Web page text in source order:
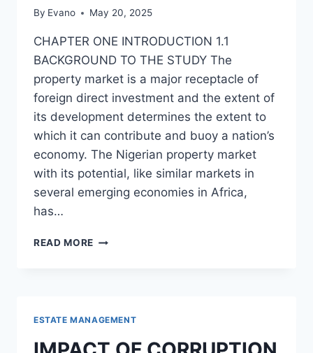
By Evano May 20, 2025
CHAPTER ONE INTRODUCTION 1.1
BACKGROUND TO THE STUDY The
property market is a major receptacle of
foreign direct investment and the extent of
its development determines the extent to
which it can contribute and buoy a nation’s
economy. The Nigerian property market
with its potential, like similar markets in
several emerging economies in Africa,
has…
READ MORE NIGERIAN
MIDST
ESTATE MANAGEMENT